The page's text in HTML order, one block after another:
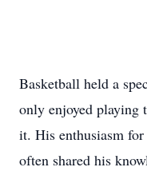
Basketball held a
only enjoyed playing
it. His enthusiasm
often shared his